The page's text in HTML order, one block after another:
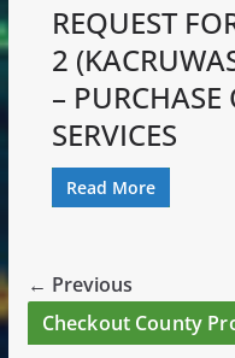
REQUEST
2
– PURCHASE
SERVICES
Read More
← Previous
Checkout County